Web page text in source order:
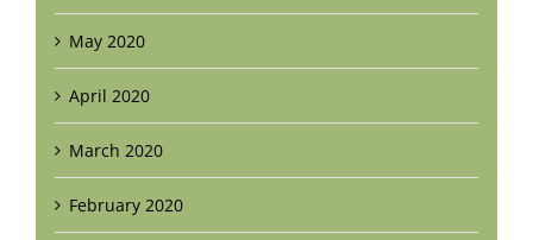
May 2020
April 2020
March 2020
February 2020